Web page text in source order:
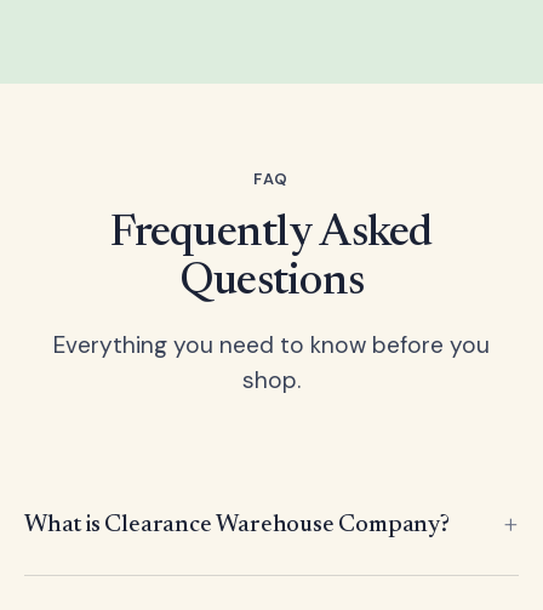
FAQ
Frequently Asked
Questions
Everything you need to know before you
shop.
What is Clearance Warehouse Company?
Clearance Warehouse Company is an international